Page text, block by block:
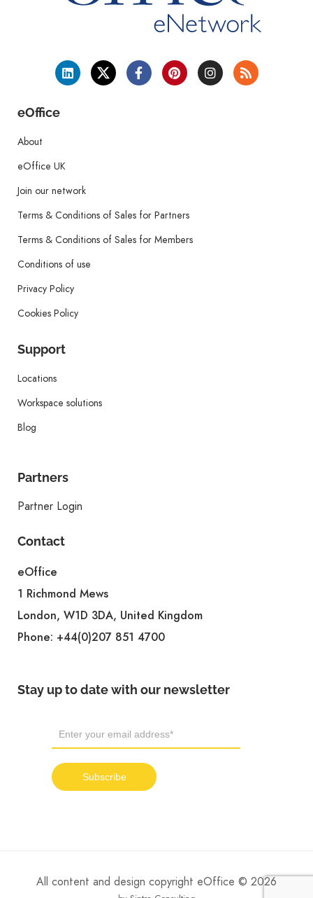
eOffice
About
eOffice UK
Join our network
Terms & Conditions of Sales for Partners
Terms & Conditions of Sales for Members
Conditions of use
Privacy Policy
Cookies Policy
Support
Locations
Workspace solutions
Blog
Partners
Partner Login
Contact
eOffice
1 Richmond Mews
London, W1D 3DA, United Kingdom
Phone: +44(0)207 851 4700
Stay up to date with our newsletter
All content and design copyright eOffice © 2026